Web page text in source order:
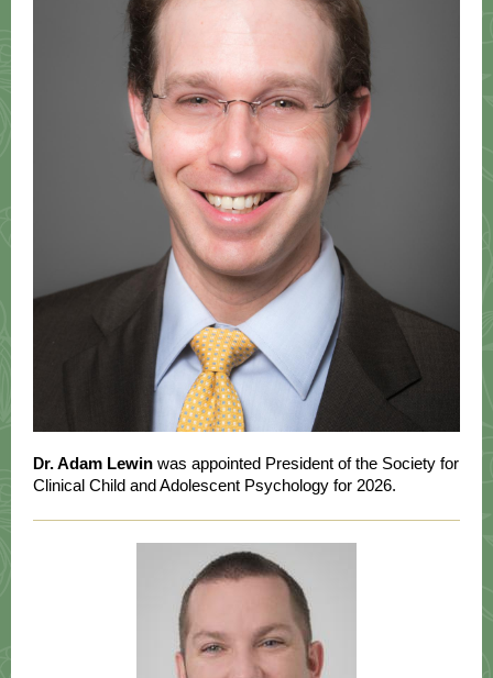
Dr. Adam Lewin was appointed President of the Society for
Clinical Child and Adolescent Psychology for 2026.